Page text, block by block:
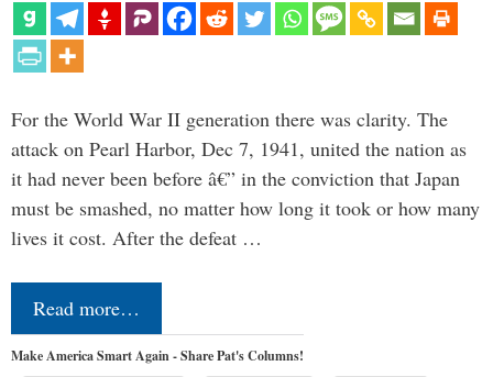
For the World War II generation there was clarity. The
attack on Pearl Harbor, Dec 7, 1941, united the nation as
it had never been before â€” in the conviction that Japan
must be smashed, no matter how long it took or how many
lives it cost. After the defeat …
Read more…
Make America Smart Again - Share Pat's Columns!